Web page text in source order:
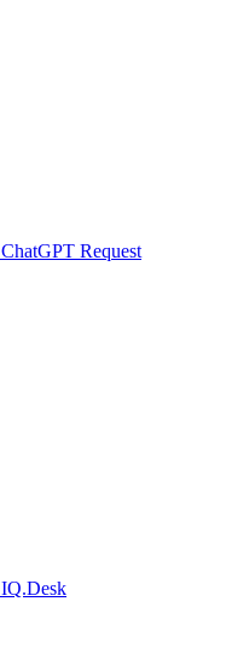
ChatGPT Request
IQ.Desk